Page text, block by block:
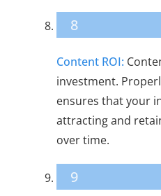
8
Content ROI:
investment.
ensures that your
attracting and
over time.
9